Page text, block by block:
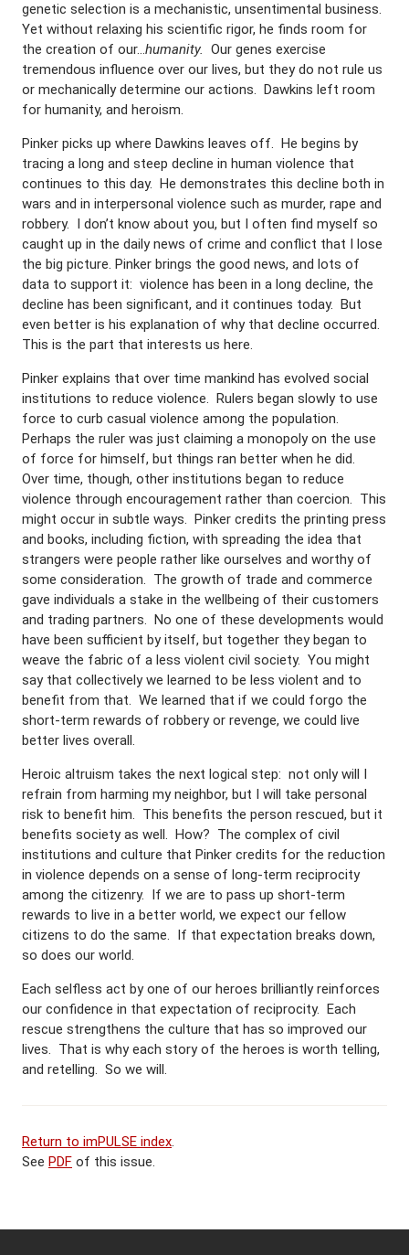
genetic selection is a mechanistic, unsentimental business.
Yet without relaxing his scientific rigor, he finds room for
the creation of our…humanity. Our genes exercise
tremendous influence over our lives, but they do not rule us
or mechanically determine our actions. Dawkins left room
for humanity, and heroism.
Pinker picks up where Dawkins leaves off. He begins by
tracing a long and steep decline in human violence that
continues to this day. He demonstrates this decline both in
wars and in interpersonal violence such as murder, rape and
robbery. I don’t know about you, but I often find myself so
caught up in the daily news of crime and conflict that I lose
the big picture. Pinker brings the good news, and lots of
data to support it: violence has been in a long decline, the
decline has been significant, and it continues today. But
even better is his explanation of why that decline occurred.
This is the part that interests us here.
Pinker explains that over time mankind has evolved social
institutions to reduce violence. Rulers began slowly to use
force to curb casual violence among the population.
Perhaps the ruler was just claiming a monopoly on the use
of force for himself, but things ran better when he did.
Over time, though, other institutions began to reduce
violence through encouragement rather than coercion. This
might occur in subtle ways. Pinker credits the printing press
and books, including fiction, with spreading the idea that
strangers were people rather like ourselves and worthy of
some consideration. The growth of trade and commerce
gave individuals a stake in the wellbeing of their customers
and trading partners. No one of these developments would
have been sufficient by itself, but together they began to
weave the fabric of a less violent civil society. You might
say that collectively we learned to be less violent and to
benefit from that. We learned that if we could forgo the
short-term rewards of robbery or revenge, we could live
better lives overall.
Heroic altruism takes the next logical step: not only will I
refrain from harming my neighbor, but I will take personal
risk to benefit him. This benefits the person rescued, but it
benefits society as well. How? The complex of civil
institutions and culture that Pinker credits for the reduction
in violence depends on a sense of long-term reciprocity
among the citizenry. If we are to pass up short-term
rewards to live in a better world, we expect our fellow
citizens to do the same. If that expectation breaks down,
so does our world.
Each selfless act by one of our heroes brilliantly reinforces
our confidence in that expectation of reciprocity. Each
rescue strengthens the culture that has so improved our
lives. That is why each story of the heroes is worth telling,
and retelling. So we will.
Return to imPULSE index.
See PDF of this issue.